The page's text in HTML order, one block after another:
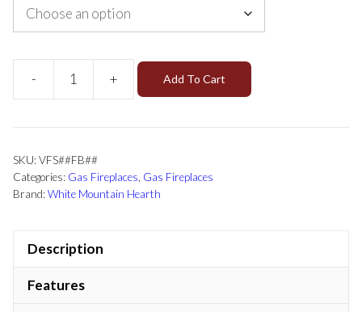
- + Add To Cart
SKU:VFS##FB##
Categories: Gas Fireplaces Gas Fireplaces
Brand:White Mountain Hearth
Description
Features